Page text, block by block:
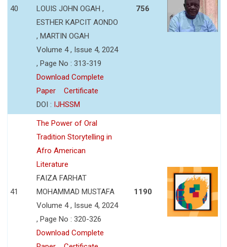
40
LOUIS JOHN OGAH ,
ESTHER KAPCIT AONDO
, MARTIN OGAH
Volume 4 , Issue 4, 2024
, Page No : 313-319
Download Complete
Paper
Certificate
DOI : IJHSSM
756
41
The Power of Oral
Tradition Storytelling in
Afro American
Literature
FAIZA FARHAT
MOHAMMAD MUSTAFA
Volume 4 , Issue 4, 2024
, Page No : 320-326
Download Complete
1190